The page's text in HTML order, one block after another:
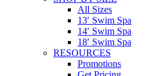
All Sizes
13′ Swim Spa
14′ Swim Spa
18′ Swim Spa
RESOURCES
Promotions